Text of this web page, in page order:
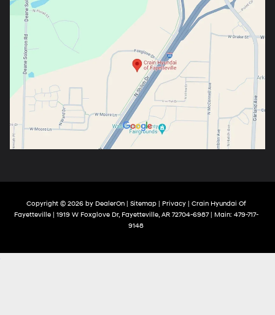
Copyright © 2026 by DealerOn| Sitemap| Privacy| Crain Hyundai Of
Fayetteville| 1919 W Foxglove Dr,Fayetteville,AR72704-6987| Main: 479-717-
9148